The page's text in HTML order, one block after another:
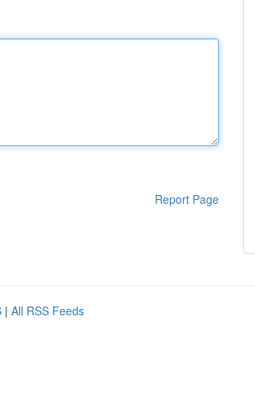
Report Page
| All RSS Feeds